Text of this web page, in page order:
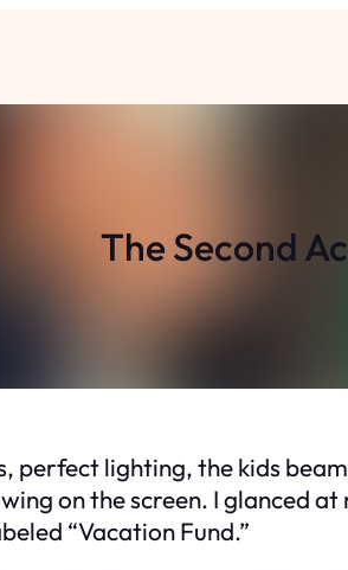
The Second
lighting, the kids
on the screen. I glanced
“Vacation Fund.”